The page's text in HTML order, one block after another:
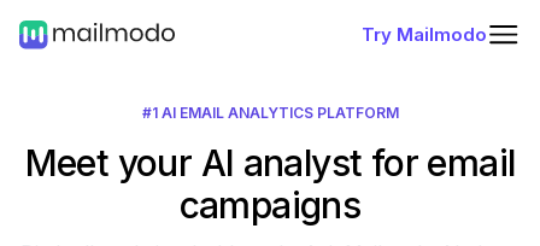
Try Mailmodo
#1 AI EMAIL ANALYTICS PLATFORM
Meet your AI analyst for email
campaigns